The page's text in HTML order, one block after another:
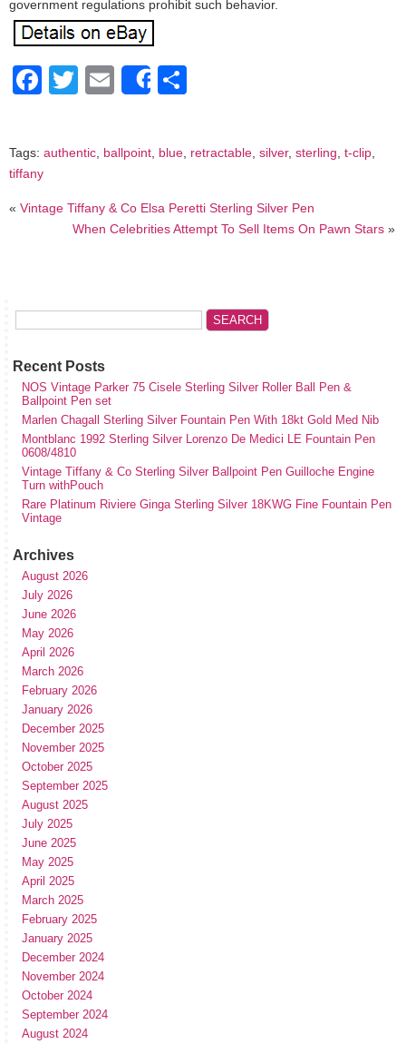
government regulations prohibit such behavior.
Facebook
Twitter
EmailShare
Tags: authentic, ballpoint, blue, retractable, silver, sterling, t-clip,
tiffany
« Vintage Tiffany & Co Elsa Peretti Sterling Silver Pen
When Celebrities Attempt To Sell Items On Pawn Stars»
Recent Posts
NOS Vintage Parker 75 Cisele Sterling Silver Roller Ball Pen &
Ballpoint Pen set
Marlen Chagall Sterling Silver Fountain Pen With 18kt Gold Med Nib
Montblanc 1992 Sterling Silver Lorenzo De Medici LE Fountain Pen
0608/4810
Vintage Tiffany & Co Sterling Silver Ballpoint Pen Guilloche Engine
Turn withPouch
Rare Platinum Riviere Ginga Sterling Silver 18KWG Fine Fountain Pen
Vintage
Archives
August 2026
July 2026
June 2026
May 2026
April 2026
March 2026
February 2026
January 2026
December 2025
November 2025
October 2025
September 2025
August 2025
July 2025
June 2025
May 2025
April 2025
March 2025
February 2025
January 2025
December 2024
November 2024
October 2024
September 2024
August 2024